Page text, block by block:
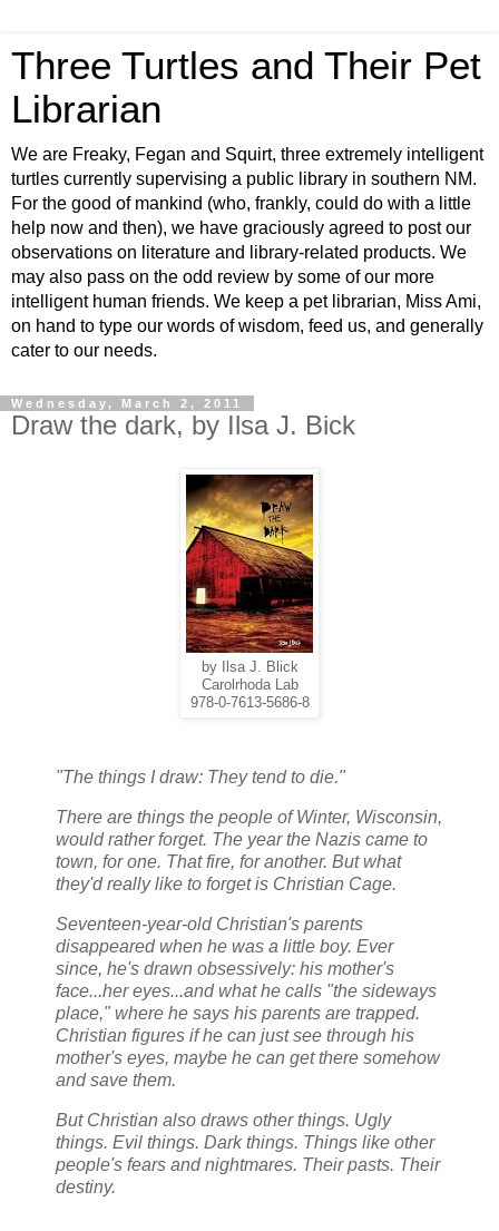
Three Turtles and Their Pet
Librarian
We are Freaky, Fegan and Squirt, three extremely intelligent
turtles currently supervising a public library in southern NM.
For the good of mankind (who, frankly, could do with a little
help now and then), we have graciously agreed to post our
observations on literature and library-related products. We
may also pass on the odd review by some of our more
intelligent human friends. We keep a pet librarian, Miss Ami,
on hand to type our words of wisdom, feed us, and generally
cater to our needs.
Wednesday, March 2, 2011
Draw the dark, by Ilsa J. Bick
by Ilsa J. Blick
Carolrhoda Lab
978-0-7613-5686-8
"The things I draw: They tend to die."
There are things the people of Winter, Wisconsin,
would rather forget. The year the Nazis came to
town, for one. That fire, for another. But what
they'd really like to forget is Christian Cage.
Seventeen-year-old Christian's parents
disappeared when he was a little boy. Ever
since, he's drawn obsessively: his mother's
face...her eyes...and what he calls "the sideways
place," where he says his parents are trapped.
Christian figures if he can just see through his
mother's eyes, maybe he can get there somehow
and save them.
But Christian also draws other things. Ugly
things. Evil things. Dark things. Things like other
people's fears and nightmares. Their pasts. Their
destiny.